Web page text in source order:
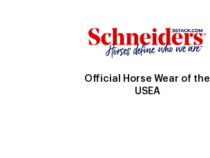
Official Horse Wear of the
USEA